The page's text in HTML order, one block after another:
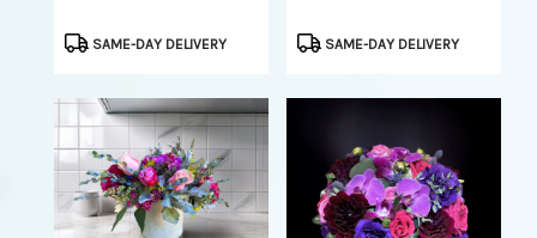
ProductSAME-DAY DELIVERY
ProductSAME-DAY DELIVERY